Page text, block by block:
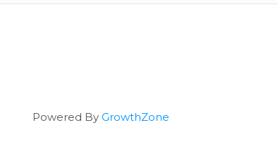
Powered By GrowthZone